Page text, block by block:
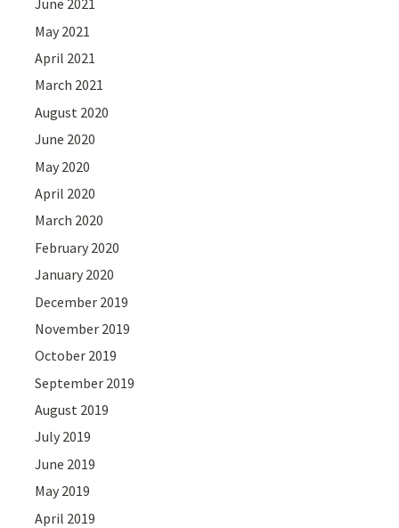
June 2021
May 2021
April 2021
March 2021
August 2020
June 2020
May 2020
April 2020
March 2020
February 2020
January 2020
December 2019
November 2019
October 2019
September 2019
August 2019
July 2019
June 2019
May 2019
April 2019